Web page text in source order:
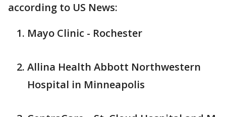
according to US News:
Mayo Clinic - Rochester
Allina Health Abbott Northwestern
Hospital in Minneapolis